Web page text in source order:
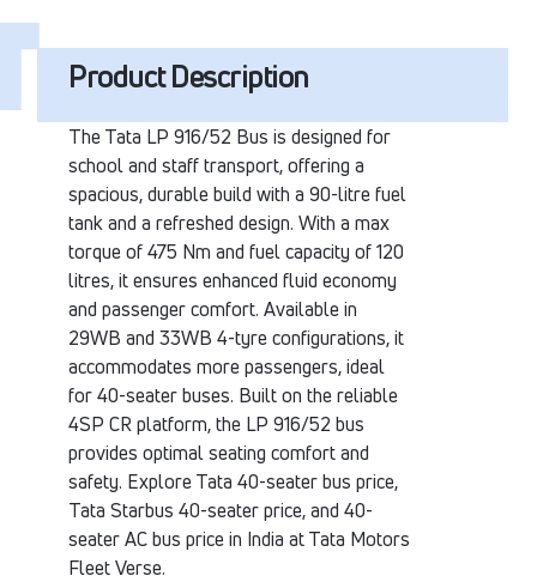
Product Description
The Tata LP 916/52 Bus is designed for
school and staff transport, offering a
spacious, durable build with a 90-litre fuel
tank and a refreshed design. With a max
torque of 475 Nm and fuel capacity of 120
litres, it ensures enhanced fluid economy
and passenger comfort. Available in
29WB and 33WB 4-tyre configurations, it
accommodates more passengers, ideal
for 40-seater buses. Built on the reliable
4SP CR platform, the LP 916/52 bus
provides optimal seating comfort and
safety. Explore Tata 40-seater bus price,
Tata Starbus 40-seater price, and 40-
seater AC bus price in India at Tata Motors
Fleet Verse.